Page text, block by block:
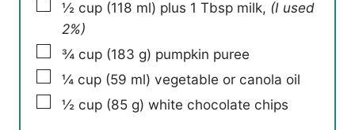
▢
½ cup (118 ml) plus 1 Tbsp milk, (I used
2%)
▢
¾ cup (183 g) pumpkin puree
▢
¼ cup (59 ml) vegetable or canola oil
▢
½ cup (85 g) white chocolate chips